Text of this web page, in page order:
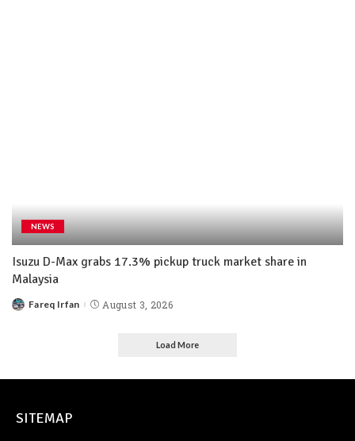
NEWS
Isuzu D-Max grabs 17.3% pickup truck market share in
Malaysia
Fareq Irfan August 3, 2026
Load More
SITEMAP